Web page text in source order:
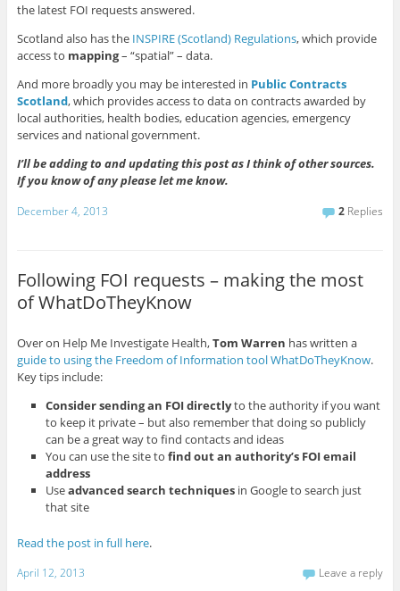
the latest FOI requests answered.
Scotland also has the INSPIRE (Scotland) Regulations, which provide
access to mapping– “spatial” – data.
And more broadly you may be interested in Public Contracts
Scotland, which provides access to data on contracts awarded by
local authorities, health bodies, education agencies, emergency
services and national government.
I’ll be adding to and updating this post as I think of other sources.
If you know of any please let me know.
December 4, 2013 2 Replies
Following FOI requests – making the most
of WhatDoTheyKnow
Over on Help Me Investigate Health,Tom Warren has written a
guide to using the Freedom of Information tool WhatDoTheyKnow.
Key tips include:
Consider sending an FOI directlyto the authority if you want
to keep it private – but also remember that doing so publicly
can be a great way to find contacts and ideas
You can use the site tofind out an authority’s FOI email
address
Useadvanced search techniques in Google to search just
that site
Read the post in full here.
April 12, 2013 Leave a reply